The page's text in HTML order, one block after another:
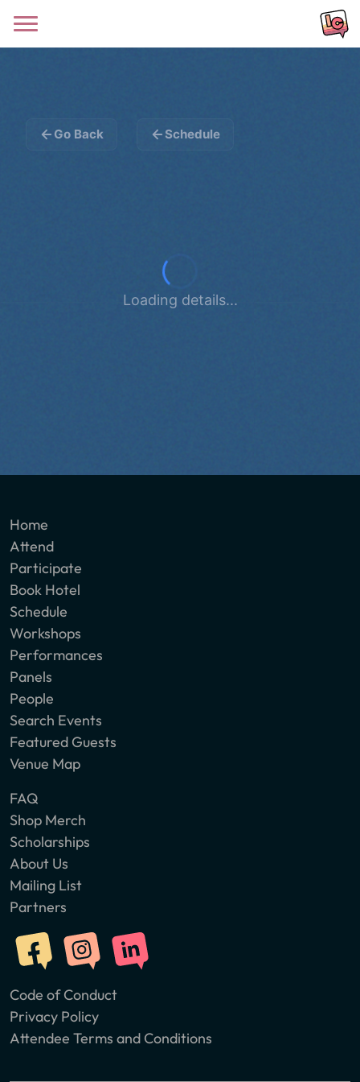
Go Back Schedule
Loading details...
Home
Attend
Participate
Book Hotel
Schedule
Workshops
Performances
Panels
People
Search Events
Featured Guests
Venue Map
FAQ
Shop Merch
Scholarships
About Us
Mailing List
Partners
Code of Conduct
Privacy Policy
Attendee Terms and Conditions